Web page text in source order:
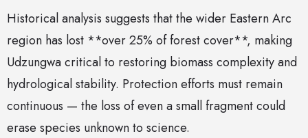
Historical analysis suggests that the wider Eastern Arc
region has lost **over 25% of forest cover**, making
Udzungwa critical to restoring biomass complexity and
hydrological stability. Protection efforts must remain
continuous — the loss of even a small fragment could
erase species unknown to science.